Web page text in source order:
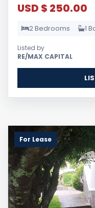
USD $ 250.00
2 Bedrooms 1
Listed by
RE/MAX CAPITAL
For Lease